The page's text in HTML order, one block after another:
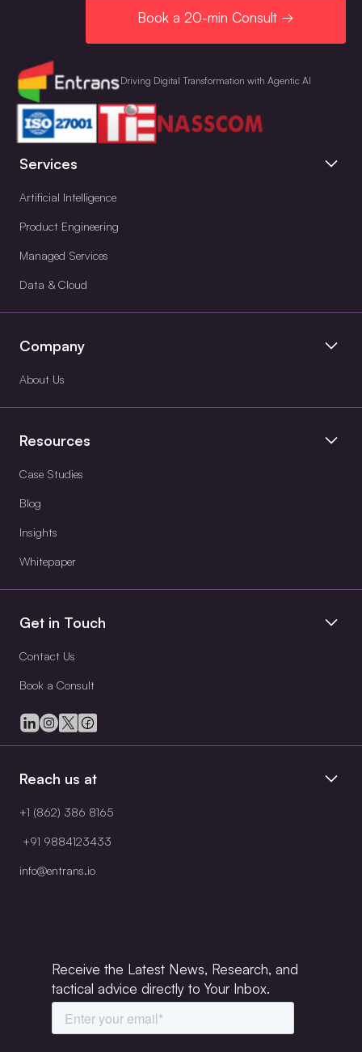
Book a 20-min Consult →
Driving Digital Transformation with Agentic AI
Services
Artificial Intelligence
Product Engineering
Managed Services
Data & Cloud
Company
About Us
Resources
Case Studies
Blog
Insights
Whitepaper
Get in Touch
Contact Us
Book a Consult
Reach us at
+1 (862) 386 8165
+91 9884123433
info@entrans.io
Receive the Latest News, Research, and
tactical advice directly to Your Inbox.